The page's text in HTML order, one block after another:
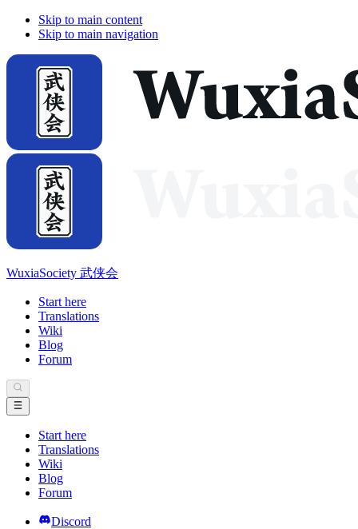
Skip to main content
Skip to main navigation
WuxiaSociety 武侠会
Start here
Translations
Wiki
Blog
Forum
Start here
Translations
Wiki
Blog
Forum
Discord